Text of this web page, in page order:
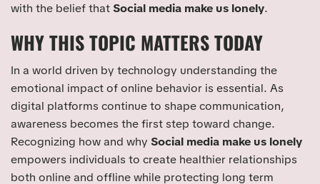
with the belief thatSocial media make us lonely.
WHY THIS TOPIC MATTERS TODAY
In a world driven by technology understanding the
emotional impact of online behavior is essential. As
digital platforms continue to shape communication,
awareness becomes the first step toward change.
Recognizing how and why Social media make us lonely
empowers individuals to create healthier relationships
both online and offline while protecting long term